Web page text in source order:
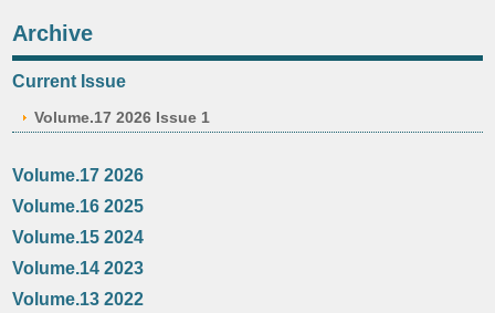
Archive
Current Issue
Volume.17 2026 Issue 1
Volume.17 2026
Volume.16 2025
Volume.15 2024
Volume.14 2023
Volume.13 2022